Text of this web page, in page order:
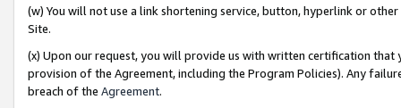
(w) You will not use a link shortening service, button, hyperlink or
Site.
(x) Upon our request, you will provide us with written certification
provision of the Agreement, including the Program Policies). Any
breach of the Agreement.